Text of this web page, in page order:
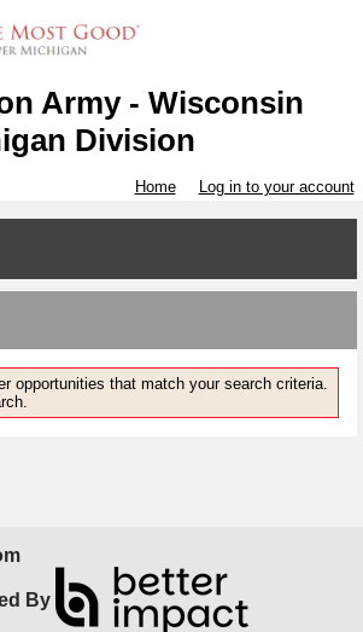
Army - Wisconsin
Division
Home Log in to your account
opportunities that match your search criteria.
By